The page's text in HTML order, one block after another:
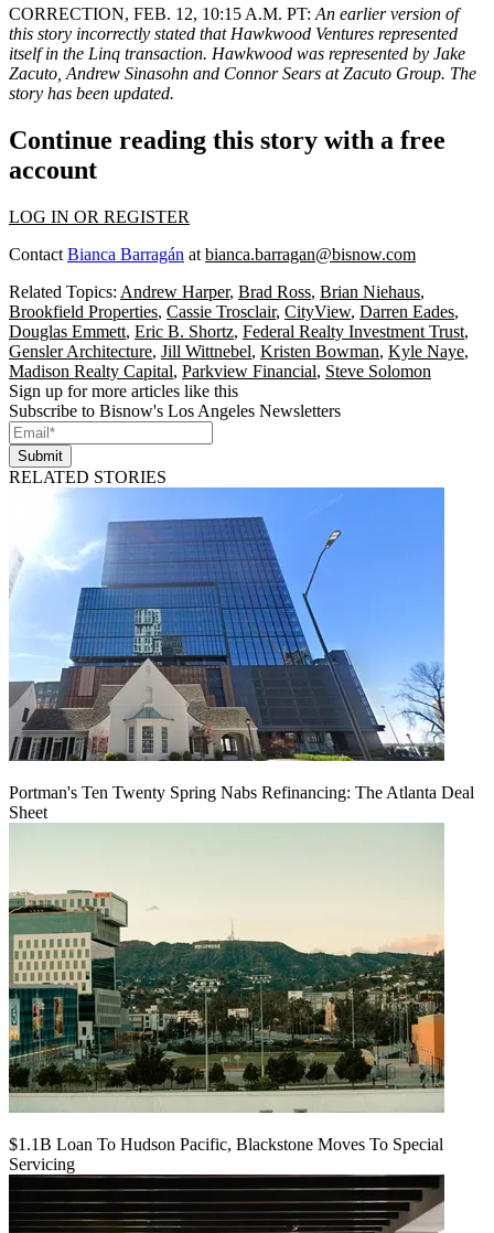
CORRECTION, FEB. 12, 10:15 A.M. PT: An earlier version of
this story incorrectly stated that Hawkwood Ventures represented
itself in the Linq transaction. Hawkwood was represented by Jake
Zacuto, Andrew Sinasohn and Connor Sears at Zacuto Group. The
story has been updated.
Continue reading this story with a free
account
LOG IN OR REGISTER
Contact Bianca Barragán at bianca.barragan@bisnow.com
Related Topics: Andrew Harper, Brad Ross, Brian Niehaus,
Brookfield Properties, Cassie Trosclair, CityView, Darren Eades,
Douglas Emmett, Eric B. Shortz, Federal Realty Investment Trust,
Gensler Architecture, Jill Wittnebel, Kristen Bowman, Kyle Naye,
Madison Realty Capital, Parkview Financial, Steve Solomon
Sign up for more articles like this
Subscribe to Bisnow's Los Angeles Newsletters
Submit
RELATED STORIES
Portman's Ten Twenty Spring Nabs Refinancing: The Atlanta Deal
Sheet
$1.1B Loan To Hudson Pacific, Blackstone Moves To Special
Servicing